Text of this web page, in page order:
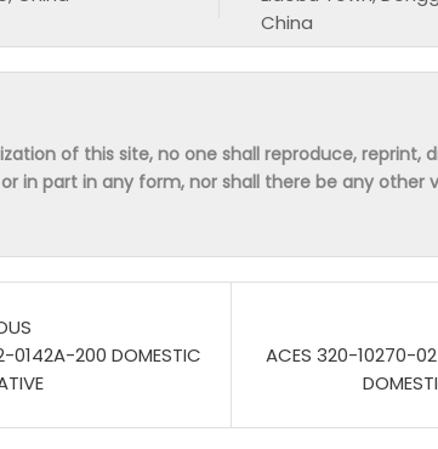
China
of this site, no one shall reproduce, reprint,
in part in any form, nor shall there be any
0142A-200 DOMESTIC
ACES 320-10270-02